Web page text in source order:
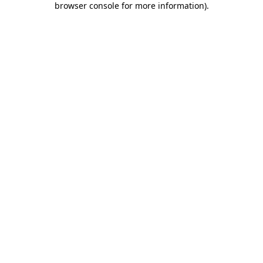
browser console for more information).